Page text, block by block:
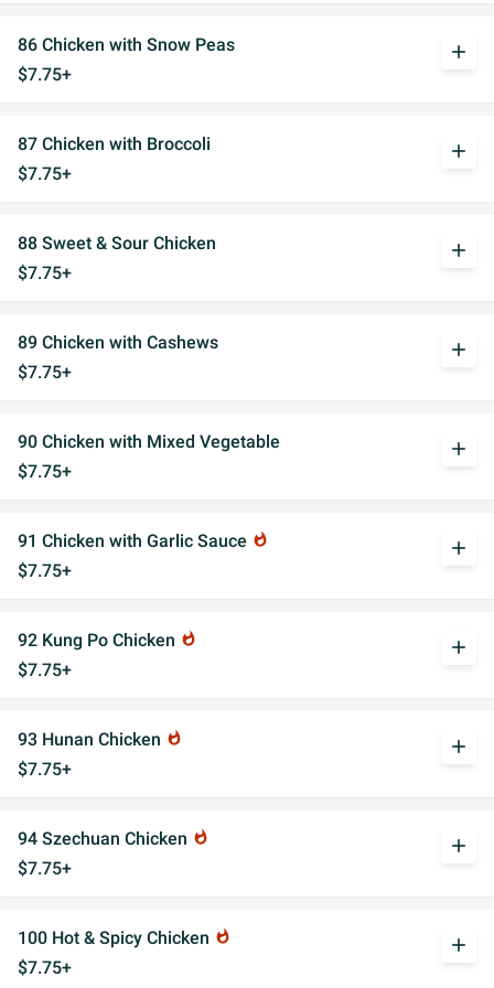
86 Chicken with Snow Peas
$7.75+
add
87 Chicken with Broccoli
$7.75+
add
88 Sweet & Sour Chicken
$7.75+
add
89 Chicken with Cashews
$7.75+
add
90 Chicken with Mixed Vegetable
$7.75+
add
91 Chicken with Garlic Sauce whatshot
$7.75+
add
92 Kung Po Chicken whatshot
$7.75+
add
93 Hunan Chicken whatshot
$7.75+
add
94 Szechuan Chicken whatshot
$7.75+
add
100 Hot & Spicy Chicken whatshot
$7.75+
add